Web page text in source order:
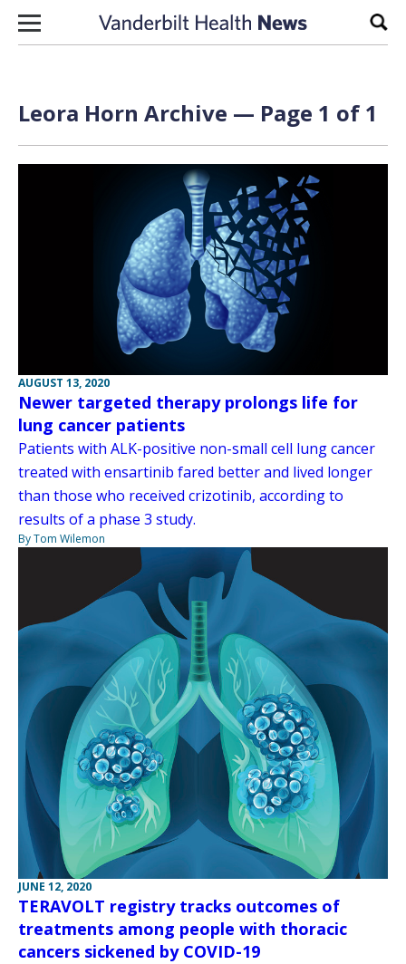
Skip to content
Leora Horn Archive — Page 1 of 1
AUGUST 13, 2020
Newer targeted therapy prolongs life for
lung cancer patients
Patients with ALK-positive non-small cell lung cancer
treated with ensartinib fared better and lived longer
than those who received crizotinib, according to
results of a phase 3 study.
By Tom Wilemon
JUNE 12, 2020
TERAVOLT registry tracks outcomes of
treatments among people with thoracic
cancers sickened by COVID-19